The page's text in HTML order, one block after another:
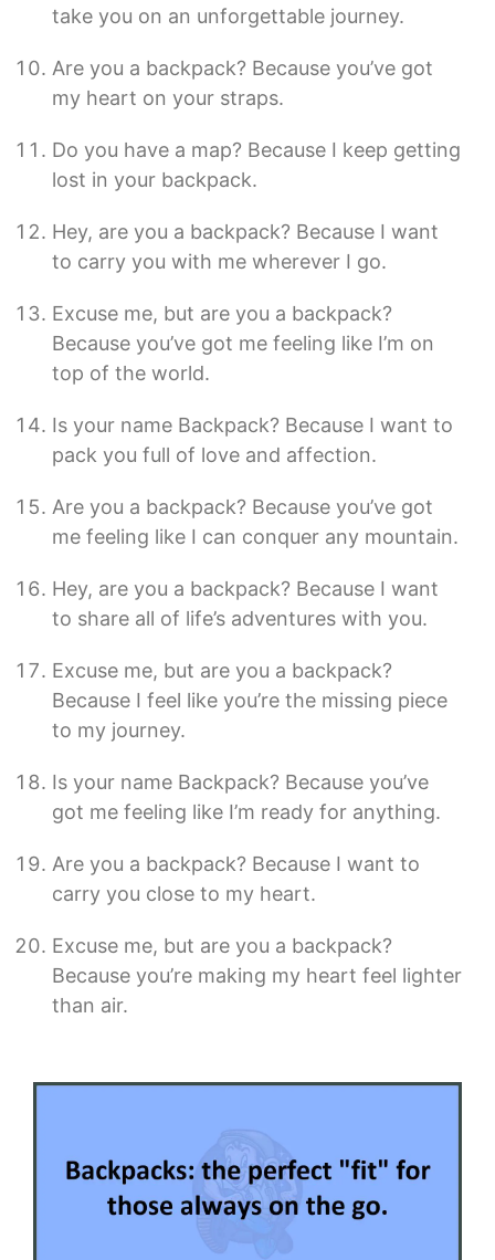
take you on an unforgettable journey.
Are you a backpack? Because you’ve got
my heart on your straps.
Do you have a map? Because I keep getting
lost in your backpack.
Hey, are you a backpack? Because I want
to carry you with me wherever I go.
Excuse me, but are you a backpack?
Because you’ve got me feeling like I’m on
top of the world.
Is your name Backpack? Because I want to
pack you full of love and affection.
Are you a backpack? Because you’ve got
me feeling like I can conquer any mountain.
Hey, are you a backpack? Because I want
to share all of life’s adventures with you.
Excuse me, but are you a backpack?
Because I feel like you’re the missing piece
to my journey.
Is your name Backpack? Because you’ve
got me feeling like I’m ready for anything.
Are you a backpack? Because I want to
carry you close to my heart.
Excuse me, but are you a backpack?
Because you’re making my heart feel lighter
than air.